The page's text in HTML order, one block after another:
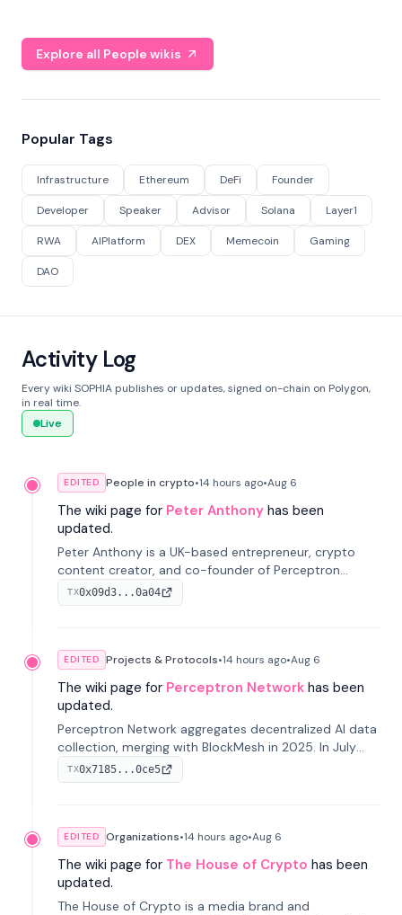
Explore all People wikis
Popular Tags
Infrastructure Ethereum DeFi Founder
Developer Speaker Advisor Solana Layer1
RWA AIPlatform DEX Memecoin Gaming
DAO
Activity Log
Every wiki SOPHIA publishes or updates, signed on-chain on Polygon,
in real time.
Live
EDITED People in crypto•14 hours ago•Aug 6
The wiki page for Peter Anthony has been
updated.
Peter Anthony is a UK-based entrepreneur, crypto
content creator, and co-founder of Perceptron
Network. He's recognized for founding 'The House of
Crypto' YouTube channel and co-founding AphX
TX0x09d3...0a04
EDITED Projects & Protocols•14 hours ago•Aug 6
The wiki page for Perceptron Network has been
updated.
Perceptron Network aggregates decentralized AI data
collection, merging with BlockMesh in 2025. In July
2026, it raised $6.5M to scale its data-questing
platform.
TX0x7185...0ce5
EDITED Organizations•14 hours ago•Aug 6
The wiki page for The House of Crypto has been
updated.
The House of Crypto is a media brand and